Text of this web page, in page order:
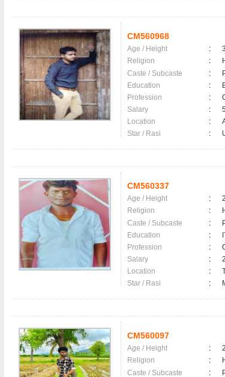
CM560968
Age / Height :
Religion
:
Caste / Subcaste
:
Education
:
Profession
:
Salary
:
Location
:
Star / Rasi
:
CM560337
Age / Height :
Religion
:
Caste / Subcaste
:
Education
:
Profession
:
Salary
:
Location
:
Star / Rasi
:
CM560097
Age / Height :
Religion
:
Caste / Subcaste
: